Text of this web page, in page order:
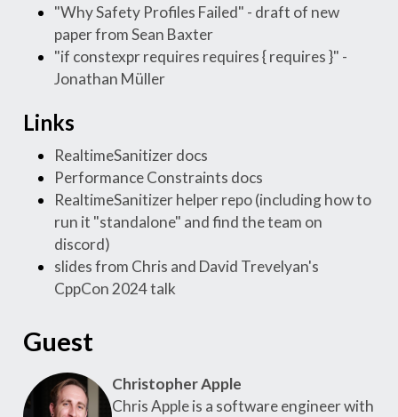
"Why Safety Profiles Failed" - draft of new
paper from Sean Baxter
"if constexpr requires requires { requires }" -
Jonathan Müller
Links
RealtimeSanitizer docs
Performance Constraints docs
RealtimeSanitizer helper repo (including how to
run it "standalone" and find the team on
discord)
slides from Chris and David Trevelyan's
CppCon 2024 talk
Guest
Christopher Apple
Chris Apple is a software engineer with